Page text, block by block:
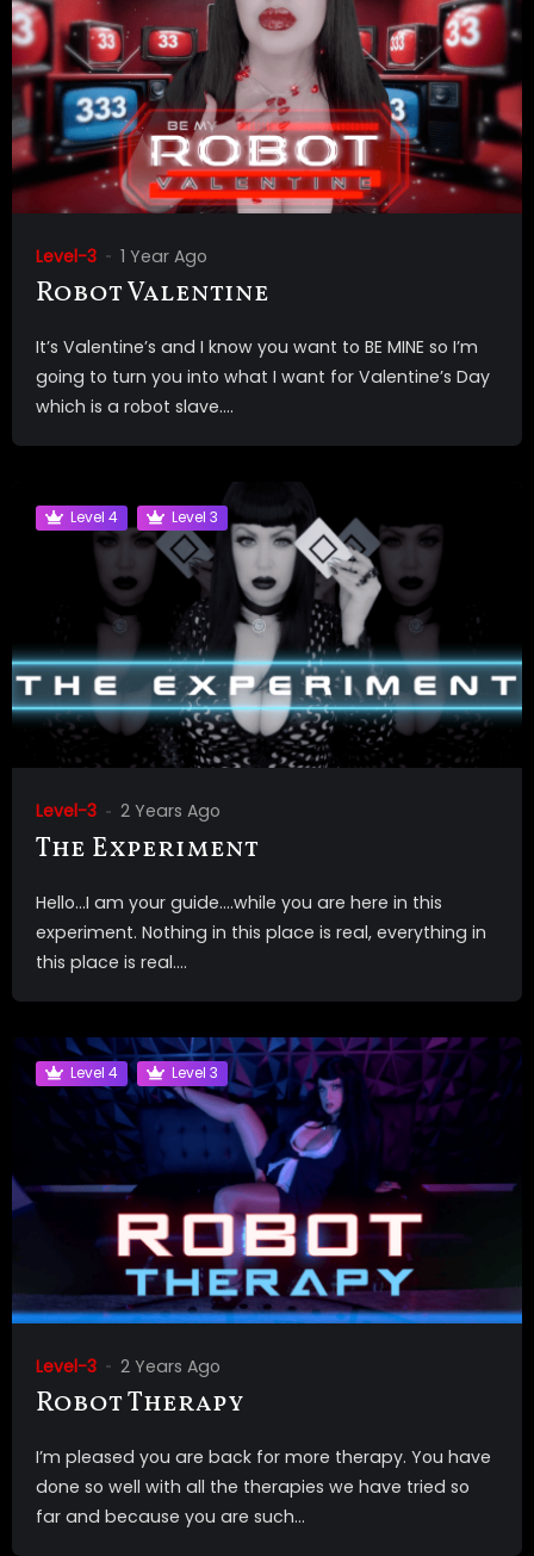
Level-3 1 Year Ago
Robot Valentine
It’s Valentine’s and I know you want to BE MINE so I’m
going to turn you into what I want for Valentine’s Day
which is a robot slave....
Level 4 Level 3
Level-3 2 Years Ago
The Experiment
Hello…I am your guide….while you are here in this
experiment. Nothing in this place is real, everything in
this place is real....
Level 4 Level 3
Level-3 2 Years Ago
Robot Therapy
I’m pleased you are back for more therapy. You have
done so well with all the therapies we have tried so
far and because you are such...